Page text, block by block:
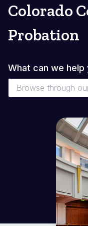
Colorado
Probation
What can we help